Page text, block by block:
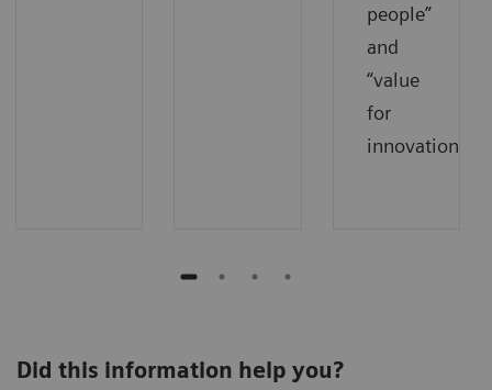
people”
and
“value
for
innovations”.
Did this information help you?